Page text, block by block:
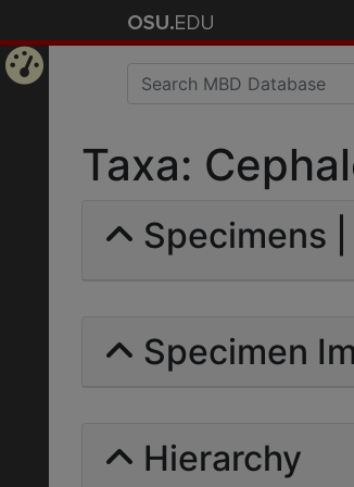
Taxa:
Specimens
Specimen
Hierarchy